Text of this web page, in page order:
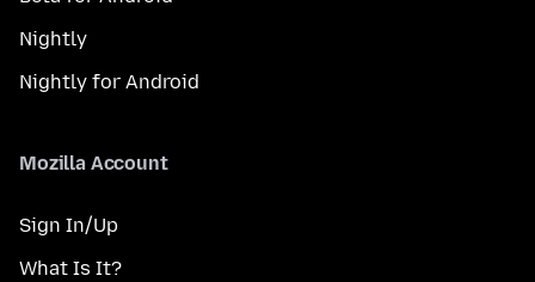
Nightly
Nightly for Android
Mozilla Account
Sign In/Up
What Is It?